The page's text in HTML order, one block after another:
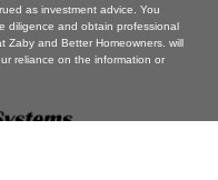
as investment advice. You
diligence and obtain professional
Zaby and Better Homeowners. will
reliance on the information or